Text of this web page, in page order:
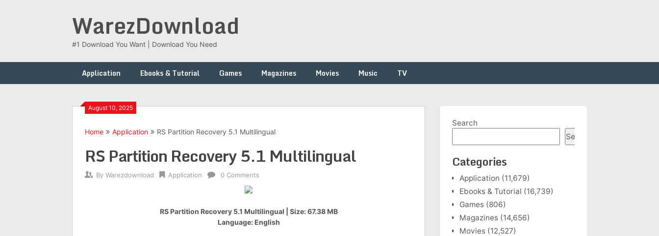
WarezDownload
#1 Download You Want | Download You Need
Application Ebooks & Tutorial Games Magazines Movies Music TV
August 10, 2025
Home Application RS Partition Recovery 5.1 Multilingual
RS Partition Recovery 5.1 Multilingual
By Warezdownload Application 0 Comments
RS Partition Recovery 5.1 Multilingual | Size: 67.38 MB
Language: English
Search
Search
Categories
Application (11,679)
Ebooks & Tutorial (16,739)
Games (806)
Magazines (14,656)
Movies (12,527)